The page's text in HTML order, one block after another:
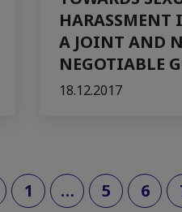
HARASSMENT
A JOINT AND
NEGOTIABLE
18.12.2017
1 … 5 6